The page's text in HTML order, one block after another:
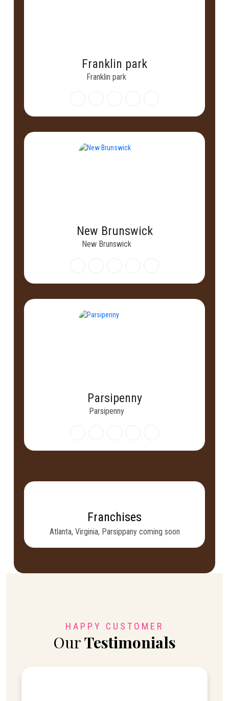
Franklin park
Franklin park
New Brunswick
New Brunswick
Parsipenny
Parsipenny
Franchises
Atlanta, Virginia, Parsippany coming soon
HAPPY CUSTOMER
OurTestimonials